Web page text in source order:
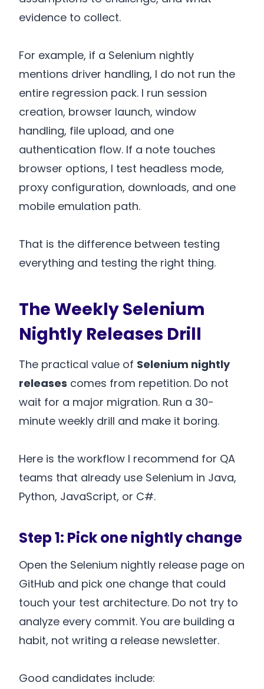
evidence to collect.
For example, if a Selenium nightly
mentions driver handling, I do not run the
entire regression pack. I run session
creation, browser launch, window
handling, file upload, and one
authentication flow. If a note touches
browser options, I test headless mode,
proxy configuration, downloads, and one
mobile emulation path.
That is the difference between testing
everything and testing the right thing.
The Weekly Selenium
Nightly Releases Drill
The practical value of Selenium nightly
releases comes from repetition. Do not
wait for a major migration. Run a 30-
minute weekly drill and make it boring.
Here is the workflow I recommend for QA
teams that already use Selenium in Java,
Python, JavaScript, or C#.
Step 1: Pick one nightly change
Open the Selenium nightly release page on
GitHub and pick one change that could
touch your test architecture. Do not try to
analyze every commit. You are building a
habit, not writing a release newsletter.
Good candidates include: